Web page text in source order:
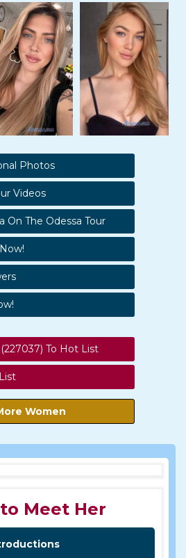
Photos
Videos
On The Odessa Tour
To Hot List
Women
Meet Her